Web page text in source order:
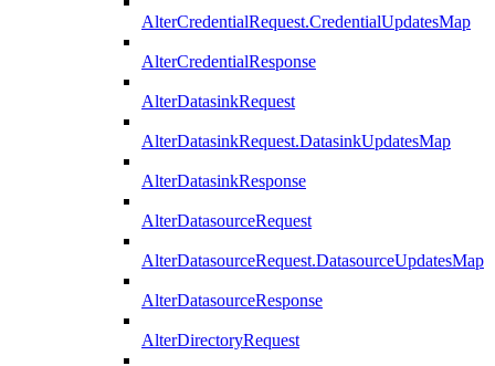
AlterCredentialRequest.CredentialUpdatesMap
AlterCredentialResponse
AlterDatasinkRequest
AlterDatasinkRequest.DatasinkUpdatesMap
AlterDatasinkResponse
AlterDatasourceRequest
AlterDatasourceRequest.DatasourceUpdatesMap
AlterDatasourceResponse
AlterDirectoryRequest